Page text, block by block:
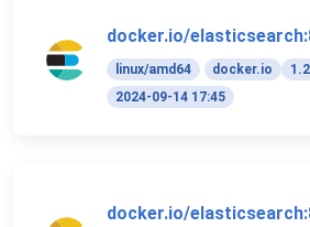
docker.io/
linux/amd64 docker.io
2024-09-14 17:45
docker.io/